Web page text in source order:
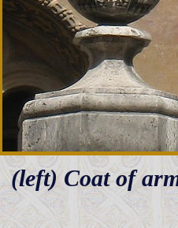
(left) Coat of